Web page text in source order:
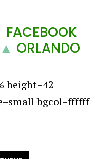
FACEBOOK
▲ ORLANDO
height=42
bgcol=ffffff